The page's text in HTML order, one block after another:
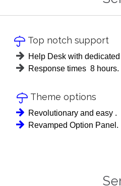
Top notch support
Help Desk with dedicated
Response times 8 hours.
Theme options
Revolutionary and easy .
Revamped Option Panel.